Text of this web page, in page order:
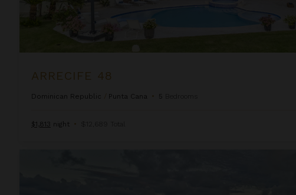
ARRECIFE 48
Dominican Republic Punta Cana • 5
$1,813 night • $12,689 Total